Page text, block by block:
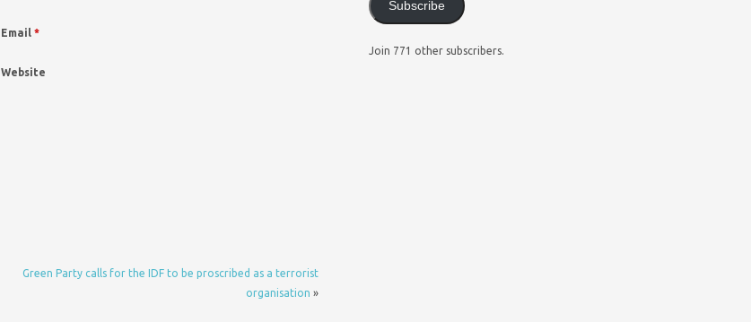
Email *
Website
Green Party calls for the IDF to be proscribed as a terrorist
organisation »
Subscribe
Join 771 other subscribers.